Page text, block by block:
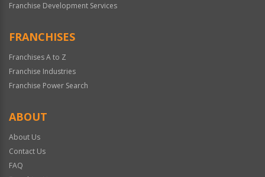
Franchise Development Services
FRANCHISES
Franchises A to Z
Franchise Industries
Franchise Power Search
ABOUT
About Us
Contact Us
FAQ